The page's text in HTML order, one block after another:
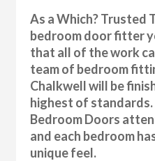
As a Which? Trusted
bedroom door fitter
that all of the work
team of bedroom
Chalkwell will be
highest of
Bedroom Doors
and each bedroom
unique feel.